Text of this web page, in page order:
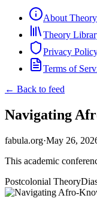
About
Theory
Privacy
Terms of
← Back to feed
Navigating
fabula.org·May 26,
This academic
Postcolonial Theory